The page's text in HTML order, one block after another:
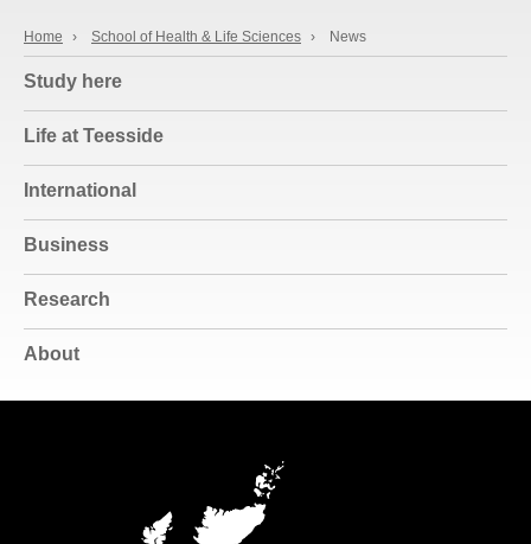
Home › School of Health & Life Sciences › News
Study here
Life at Teesside
International
Business
Research
About